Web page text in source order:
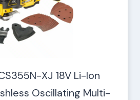
XJ 18V Li-Ion
Oscillating Multi-